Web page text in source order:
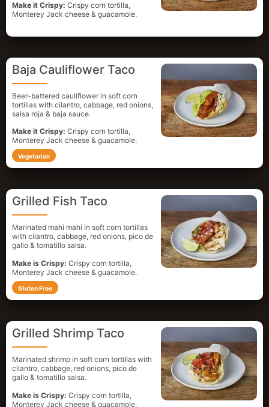
Make it Crispy: Crispy corn tortilla,
Monterey Jack cheese & guacamole.
Baja Cauliflower Taco
Beer-battered cauliflower in soft corn
tortillas with cilantro, cabbage, red onions,
salsa roja & baja sauce.
Make it Crispy: Crispy corn tortilla,
Monterey Jack cheese & guacamole.
Vegetarian
Grilled Fish Taco
Marinated mahi mahi in soft corn tortillas
with cilantro, cabbage, red onions, pico de
gallo & tomatillo salsa.
Make is Crispy: Crispy corn tortilla,
Monterey Jack cheese & guacamole.
Gluten Free
Grilled Shrimp Taco
Marinated shrimp in soft corn tortillas with
cilantro, cabbage, red onions, pico de
gallo & tomatillo salsa.
Make is Crispy: Crispy corn tortilla,
Monterey Jack cheese & guacamole.